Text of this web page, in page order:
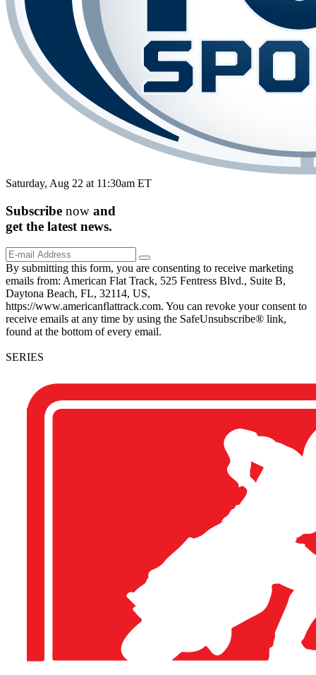
Saturday, Aug 22 at 11:30am ET
Subscribe now and
get the latest news.
By submitting this form, you are consenting to receive marketing
emails from: American Flat Track, 525 Fentress Blvd., Suite B,
Daytona Beach, FL, 32114, US,
https://www.americanflattrack.com. You can revoke your consent to
receive emails at any time by using the SafeUnsubscribe® link,
found at the bottom of every email.
SERIES